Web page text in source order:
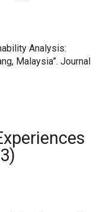
Analysis:
Malaysia”. Journal